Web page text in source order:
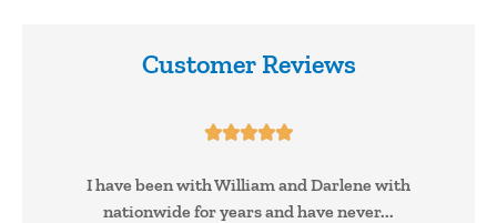
Customer Reviews

I have been with William and Darlene with
nationwide for years and have never...